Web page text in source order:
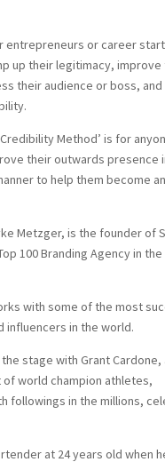
entrepreneurs or career
up their legitimacy, improve
their audience or boss, and
Method’ is for
their outwards presence
to help them become an
Metzger, is the founder of
100 Branding Agency in
with some of the most
influencers in the world.
stage with Grant Cardone,
world champion athletes,
followings in the millions,
at 24 years old when